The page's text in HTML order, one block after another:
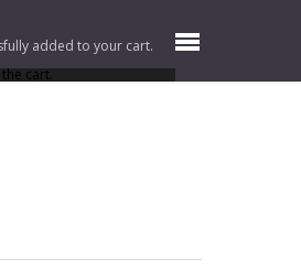
added to your cart.
cart.
Menu